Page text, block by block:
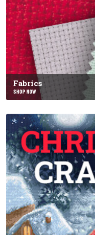
Fabrics
SHOP NOW